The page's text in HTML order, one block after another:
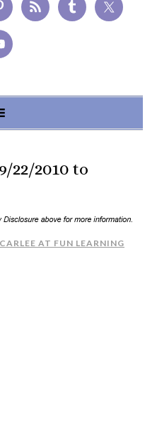
22/2010 to
CARLEE AT FUN LEARNING